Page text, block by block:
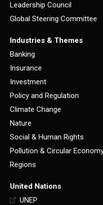
Leadership Council
Global Steering Committee
Industries & Themes
Banking
Insurance
Investment
Policy and Regulation
Climate Change
Nature
Social & Human Rights
Pollution & Circular
Regions
United Nations
UNEP